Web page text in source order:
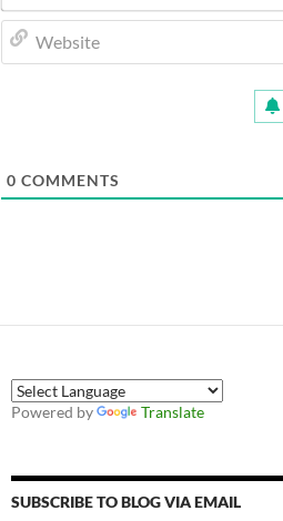
0 COMMENTS
Powered by Translate
SUBSCRIBE TO BLOG VIA EMAIL